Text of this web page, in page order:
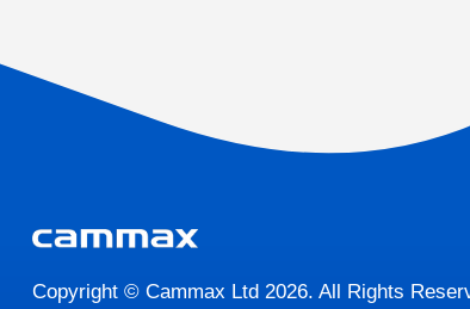
Copyright © Cammax Ltd 2026. All Rights